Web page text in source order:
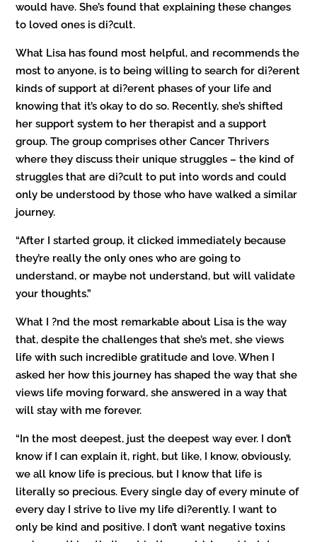
would have. She’s found that explaining these changes
to loved ones is di?cult.
What Lisa has found most helpful, and recommends the
most to anyone, is to being willing to search for di?erent
kinds of support at di?erent phases of your life and
knowing that it’s okay to do so. Recently, she’s shifted
her support system to her therapist and a support
group. The group comprises other Cancer Thrivers
where they discuss their unique struggles – the kind of
struggles that are di?cult to put into words and could
only be understood by those who have walked a similar
journey.
“After I started group, it clicked immediately because
they’re really the only ones who are going to
understand, or maybe not understand, but will validate
your thoughts.”
What I ?nd the most remarkable about Lisa is the way
that, despite the challenges that she’s met, she views
life with such incredible gratitude and love. When I
asked her how this journey has shaped the way that she
views life moving forward, she answered in a way that
will stay with me forever.
“In the most deepest, just the deepest way ever. I don’t
know if I can explain it, right, but like, I know, obviously,
we all know life is precious, but I know that life is
literally so precious. Every single day of every minute of
every day I strive to live my life di?erently. I want to
only be kind and positive. I don’t want negative toxins